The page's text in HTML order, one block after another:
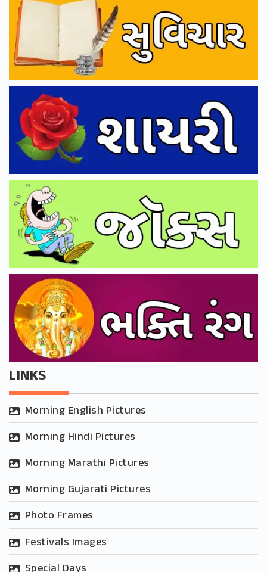
LINKS
Morning English Pictures
Morning Hindi Pictures
Morning Marathi Pictures
Morning Gujarati Pictures
Photo Frames
Festivals Images